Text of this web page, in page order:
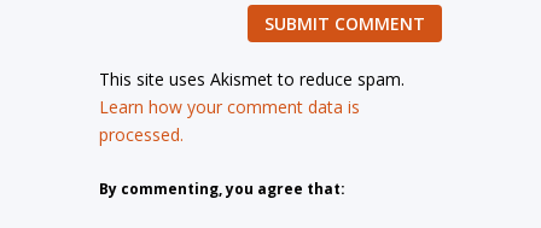
SUBMIT COMMENT
This site uses Akismet to reduce spam.
Learn how your comment data is
processed.
By commenting, you agree that: